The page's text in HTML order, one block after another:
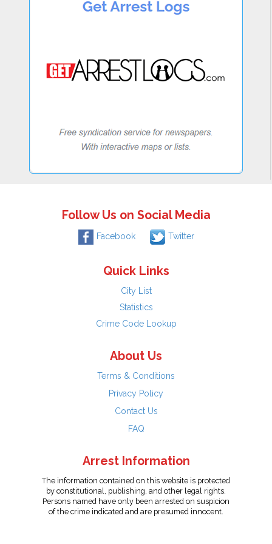
Follow Us on Social Media
Facebook Twitter
Quick Links
City List
Statistics
Crime Code Lookup
About Us
Terms & Conditions
Privacy Policy
Contact Us
FAQ
Arrest Information
The information contained on this website is protected
by constitutional, publishing, and other legal rights.
Persons named have only been arrested on suspicion
of the crime indicated and are presumed innocent.